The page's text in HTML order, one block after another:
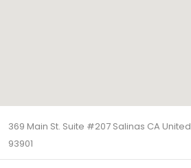
369 Main St. Suite #207 Salinas CA
93901